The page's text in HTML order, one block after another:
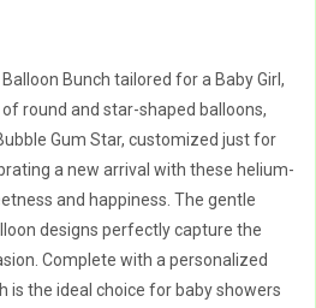
Bunch tailored for a Baby Girl,
round and star-shaped balloons,
Gum Star, customized just for
a new arrival with these helium-
and happiness. The gentle
designs perfectly capture the
Complete with a personalized
is the ideal choice for baby showers